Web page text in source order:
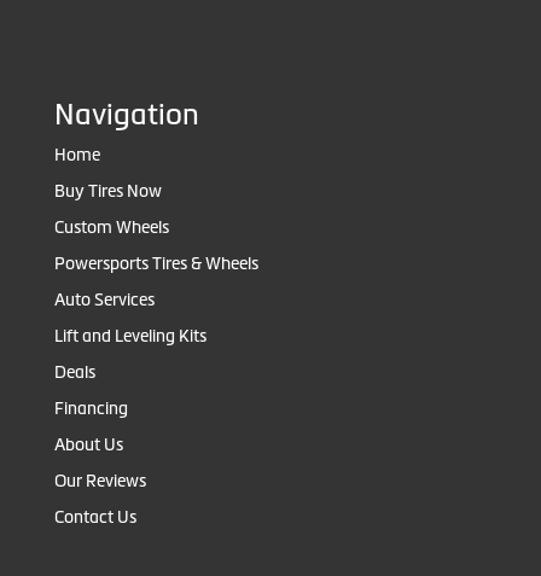
Navigation
Home
Buy Tires Now
Custom Wheels
Powersports Tires & Wheels
Auto Services
Lift and Leveling Kits
Deals
Financing
About Us
Our Reviews
Contact Us